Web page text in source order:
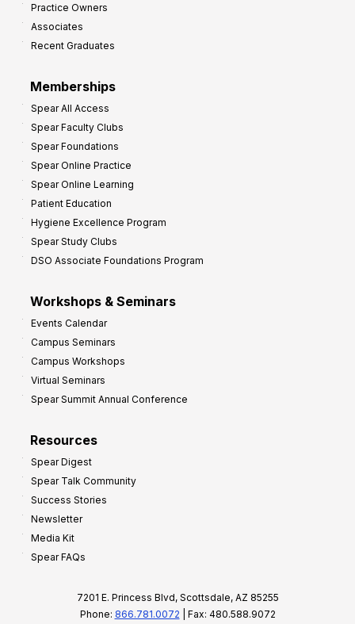
Practice Owners
Associates
Recent Graduates
Memberships
Spear All Access
Spear Faculty Clubs
Spear Foundations
Spear Online Practice
Spear Online Learning
Patient Education
Hygiene Excellence Program
Spear Study Clubs
DSO Associate Foundations Program
Workshops & Seminars
Events Calendar
Campus Seminars
Campus Workshops
Virtual Seminars
Spear Summit Annual Conference
Resources
Spear Digest
Spear Talk Community
Success Stories
Newsletter
Media Kit
Spear FAQs
7201 E. Princess Blvd, Scottsdale, AZ 85255
Phone: 866.781.0072 | Fax: 480.588.9072